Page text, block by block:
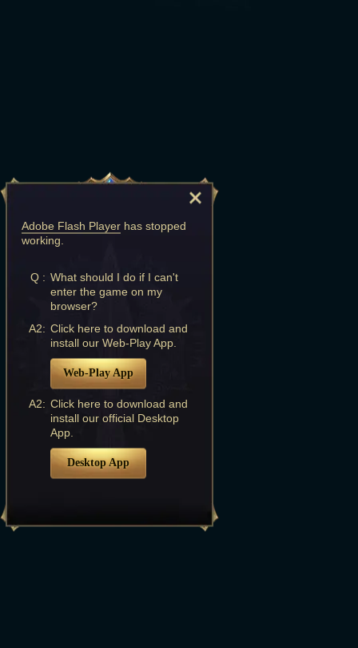
Adobe Flash Player has stopped
working.
Q : What should I do if I can't
enter the game on my
browser?
A2: Click here to download and
install our Web-Play App.
Web-Play App
A2: Click here to download and
install our official Desktop
App.
Desktop App